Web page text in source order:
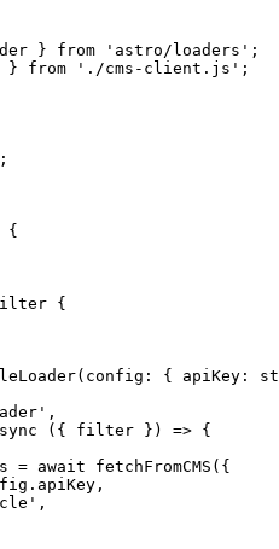
} from ' astro/loaders ' ;
} from ' ./cms-client.js ' ;
;
{
{
( config : { apiKey :
' ,
( { filter } ) => {
= await fetchFromCMS ( {
. apiKey ,
' ,